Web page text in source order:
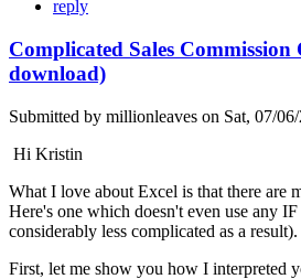
reply
Complicated Sales
download)
Submitted by millionleaves on Sat, 07/
Hi Kristin
What I love about Excel is that there are
Here's one which doesn't even use any
considerably less complicated as a result).
First, let me show you how I interpreted